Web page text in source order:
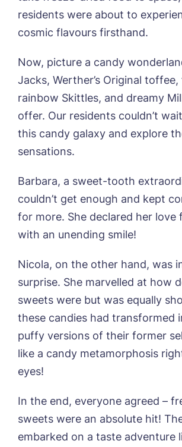
residents were about to
cosmic flavours firsthand.
Now, picture a candy
Jacks, Werther’s Original
rainbow Skittles, and dreamy
offer. Our residents couldn’t
this candy galaxy and explore
sensations.
Barbara, a sweet-tooth
couldn’t get enough and kept
for more. She declared her love
with an unending smile!
Nicola, on the other hand, was
surprise. She marvelled at how
sweets were but was equally
these candies had transformed
puffy versions of their former
like a candy metamorphosis
eyes!
In the end, everyone agreed –
sweets were an absolute hit!
embarked on a taste adventure
Username
Password
Newsletter
Yes, I would like to have the
from around the Tanglewood
delivered straight into my
Book a
Phone*
Preferred time*
Message
Yes, I would like to have the
from around the Tanglewood